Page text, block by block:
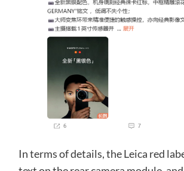
In terms of details, the Leica red